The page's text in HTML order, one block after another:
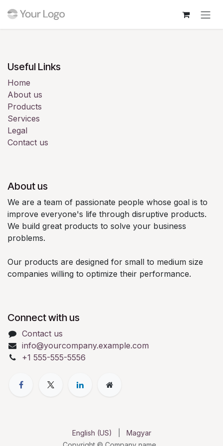
Useful Links
Home
About us
Products
Services
Legal
Contact us
About us
We are a team of passionate people whose goal is to
improve everyone's life through disruptive products.
We build great products to solve your business
problems.
Our products are designed for small to medium size
companies willing to optimize their performance.
Connect with us
Contact us
info@yourcompany.example.com
+1 555-555-5556
English (US) Magyar